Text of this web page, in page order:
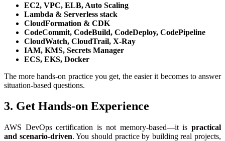
EC2, VPC, ELB, Auto Scaling
Lambda & Serverless stack
CloudFormation & CDK
CodeCommit, CodeBuild, CodeDeploy, CodePipeline
CloudWatch, CloudTrail, X-Ray
IAM, KMS, Secrets Manager
ECS, EKS, Docker
The more hands-on practice you get, the easier it becomes to answer
situation-based questions.
3. Get Hands-on Experience
AWS DevOps certification is not memory-based—it is practical
and scenario-driven. You should practice by building real projects,